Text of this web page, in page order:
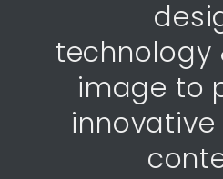
technology
image to